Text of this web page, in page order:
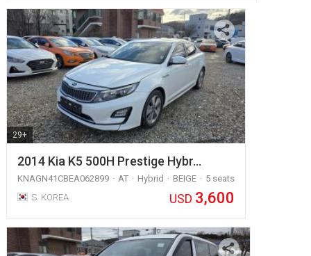
29+
2014 Kia K5 500H Prestige Hybr…
KNAGN41CBEA062899 AT Hybrid BEIGE
5 seats
S. KOREA
USD 3,600